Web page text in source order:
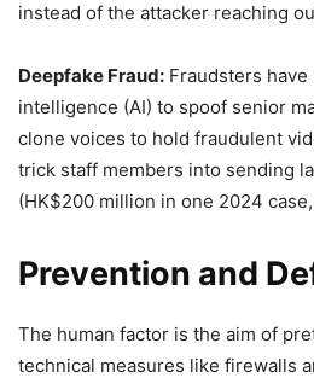
instead of the attacker reaching
Deepfake Fraud: Fraudsters
intelligence (AI) to spoof senior
clone voices to hold fraudulent
trick staff members into sending
(HK$200 million in one 2024
Prevention and
The human factor is the aim of
technical measures like firewalls